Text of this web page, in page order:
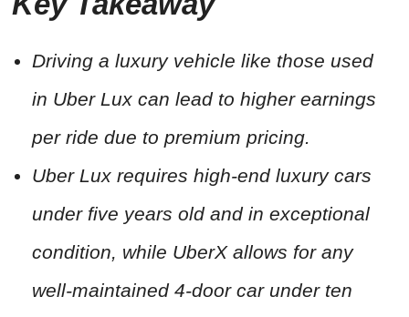
Driving a luxury vehicle like those used
in Uber Lux can lead to higher earnings
per ride due to premium pricing.
Uber Lux requires high-end luxury cars
under five years old and in exceptional
condition, while UberX allows for any
well-maintained 4-door car under ten